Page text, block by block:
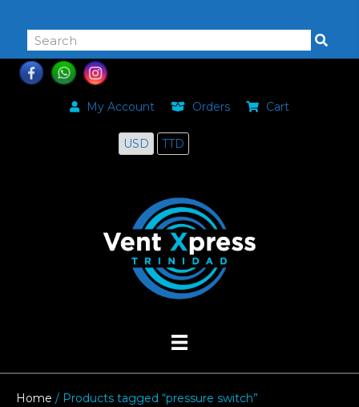
My Account Orders Cart
USD TTD
Home / Products tagged “pressure switch”